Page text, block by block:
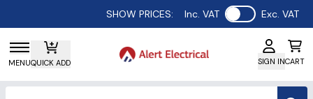
SHOW PRICES: Inc. VAT Use setting
Exc. VAT
MENUQUICK ADD SIGN INCART